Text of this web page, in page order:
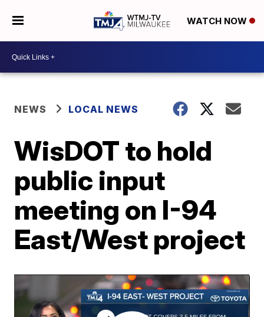
WATCH NOW
NEWS LOCAL NEWS
WisDOT to hold
public input
meeting on I-94
East/West project